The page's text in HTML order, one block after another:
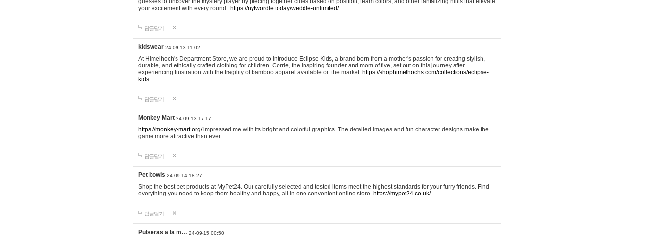
guesses to uncover the mystery player by piecing together clues based on position, team colors, and other tantalizing hints that elevate
your excitement with every round. https://nytwordle.today/weddle-unlimited/
답글달기
kidswear 24-09-13 11:02
At Himelhoch's Department Store, we are proud to introduce Eclipse Kids, a brand born from a mother's passion for creating stylish,
durable, and ethically crafted clothing for children. Corrie, the inspiring founder and mom of five, set out on this journey after
experiencing frustration with the fragility of bamboo apparel available on the market. https://shophimelhochs.com/collections/eclipse-
kids
답글달기
Monkey Mart 24-09-13 17:17
https://monkey-mart.org/impressed me with its bright and colorful graphics. The detailed images and fun character designs make the
game more attractive than ever.
답글달기
Pet bowls 24-09-14 18:27
Shop the best pet products at MyPet24. Our carefully selected and tested items meet the highest standards for your furry friends. Find
everything you need to keep them healthy and happy, all in one convenient online store. https://mypet24.co.uk/
답글달기
Pulseras a la m… 24-09-15 00:50